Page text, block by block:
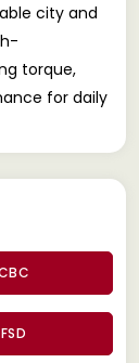
city and
torque,
for daily